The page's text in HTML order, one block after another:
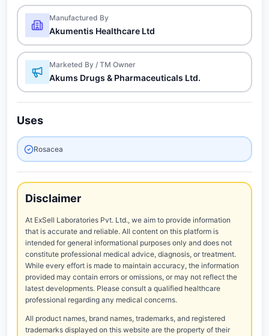
Manufactured By
Akumentis Healthcare Ltd
Marketed By / TM Owner
Akums Drugs & Pharmaceuticals Ltd.
Uses
Rosacea
Disclaimer
At ExSell Laboratories Pvt. Ltd., we aim to provide information
that is accurate and reliable. All content on this platform is
intended for general informational purposes only and does not
constitute professional medical advice, diagnosis, or treatment.
While every effort is made to maintain accuracy, the information
provided may contain errors or omissions, or may not reflect the
latest developments. Please consult a qualified healthcare
professional regarding any medical concerns.
All product names, brand names, trademarks, and registered
trademarks displayed on this website are the property of their